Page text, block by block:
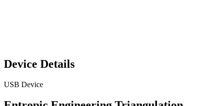
Device Details
USB Device